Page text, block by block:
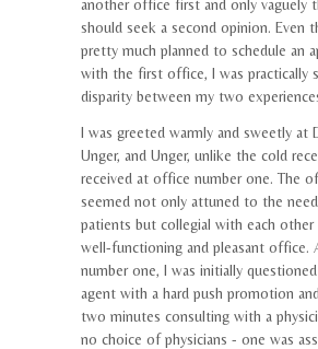
another office first and only vaguely
should seek a second opinion. Even
pretty much planned to schedule an
with the first office, I was practically
disparity between my two
I was greeted warmly and sweetly at
Unger, and Unger, unlike the cold
received at office number one. The
seemed not only attuned to the
patients but collegial with each
well-functioning and pleasant office.
number one, I was initially questioned
agent with a hard push promotion
two minutes consulting with a
no choice of physicians - one was